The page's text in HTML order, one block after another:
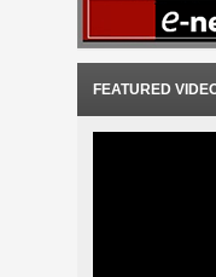
FEATURED